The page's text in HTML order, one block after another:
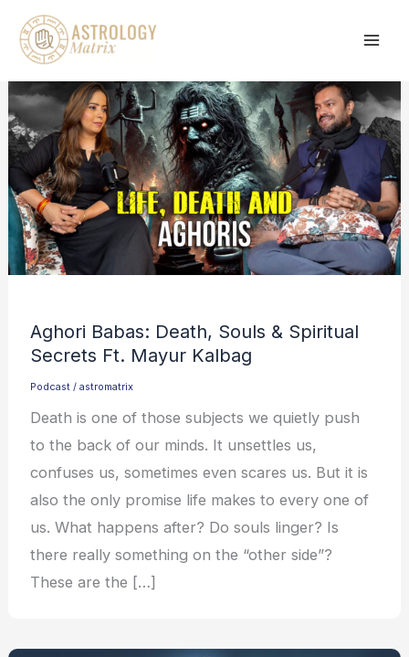
content
Aghori Babas: Death, Souls & Spiritual
Secrets Ft. Mayur Kalbag
Podcast /astromatrix
Death is one of those subjects we quietly push
to the back of our minds. It unsettles us,
confuses us, sometimes even scares us. But it is
also the only promise life makes to every one of
us. What happens after? Do souls linger? Is
there really something on the “other side”?
These are the […]